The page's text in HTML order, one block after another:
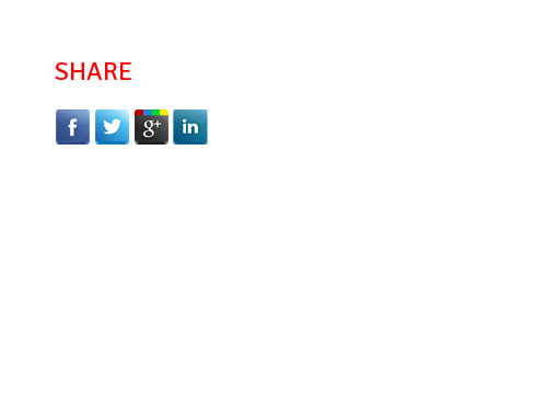
SHARE